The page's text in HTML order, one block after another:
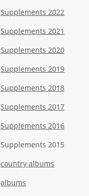
Supplements 2022
Supplements 2021
Supplements 2020
Supplements 2019
Supplements 2018
Supplements 2017
Supplements 2016
Supplements 2015
country albums
albums